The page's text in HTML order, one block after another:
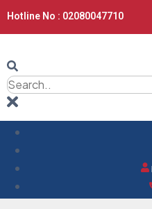
Hotline No : 02080047710